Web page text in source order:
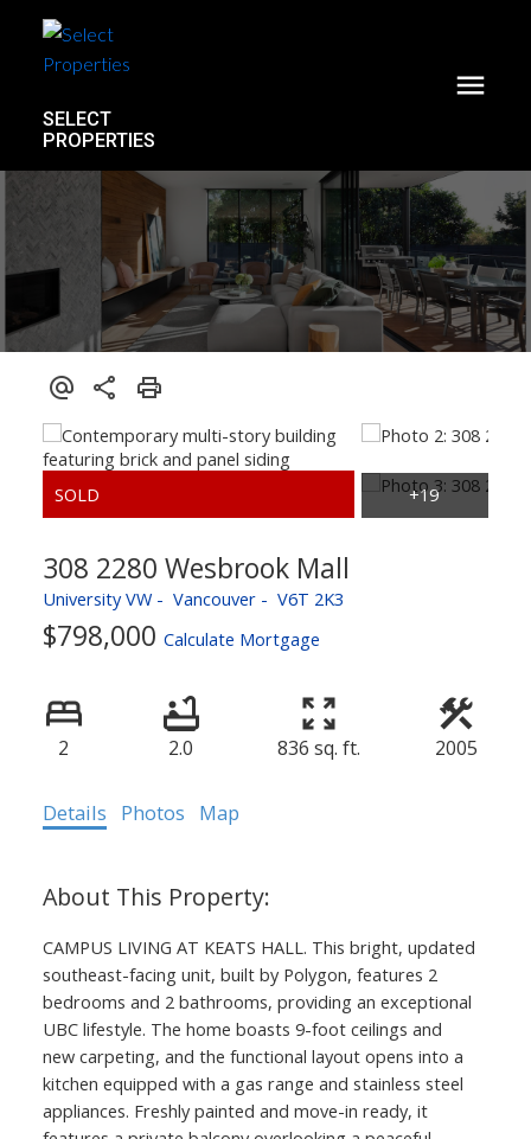
SELECT
PROPERTIES
308 2280 Wesbrook Mall
University VW Vancouver V6T 2K3
$798,000 Calculate Mortgage
2 2.0 836 sq. ft. 2005
Details Photos Map
CAMPUS LIVING AT KEATS HALL. This bright, updated
southeast-facing unit, built by Polygon, features 2
bedrooms and 2 bathrooms, providing an exceptional
UBC lifestyle. The home boasts 9-foot ceilings and
new carpeting, and the functional layout opens into a
kitchen equipped with a gas range and stainless steel
appliances. Freshly painted and move-in ready, it